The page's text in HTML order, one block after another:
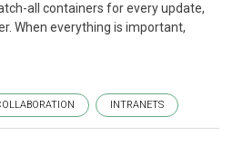
all containers for every update,
When everything is important,
INTRANETS